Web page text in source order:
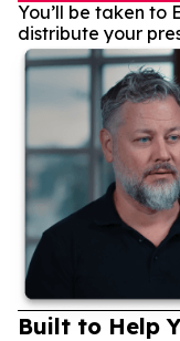
You’ll be taken to
distribute your
Built to Help